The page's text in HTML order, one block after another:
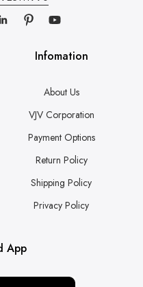
Infomation
About Us
VJV Corporation
Payment Options
Return Policy
Shipping Policy
Privacy Policy
App